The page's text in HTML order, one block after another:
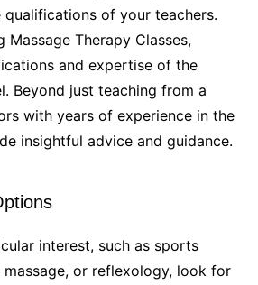
of your teachers.
Massage Therapy Classes,
and expertise of the
Beyond just teaching from a
with years of experience in the
insightful advice and guidance.
interest, such as sports
massage, or reflexology, look for